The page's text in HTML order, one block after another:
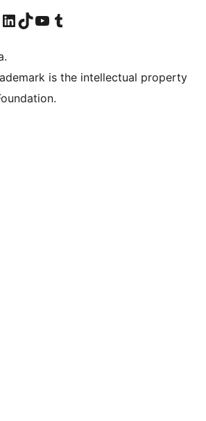
Instagram account
Visit our LinkedIn account
Visit our TikTok account
Visit our YouTube channel
Visit our Tumblr account
is the intellectual property